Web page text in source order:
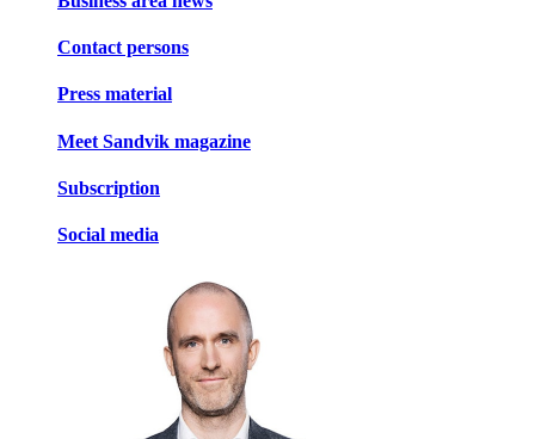
Contact persons
Press material
Meet Sandvik magazine
Subscription
Social media